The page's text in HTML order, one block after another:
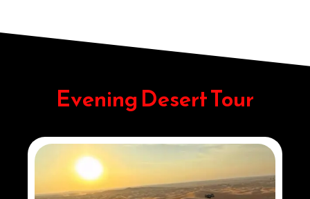
Evening Desert Tour